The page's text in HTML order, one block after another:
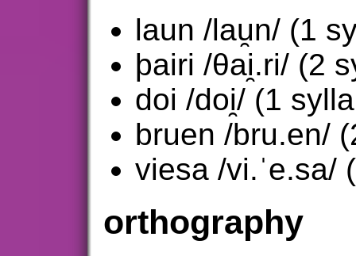
laun /lau̯n/ (1
þairi /θai̯.ri/ (2
doi /doi̯/ (1
bruen /bru.en/
viesa /vi.ˈe.sa/
orthography